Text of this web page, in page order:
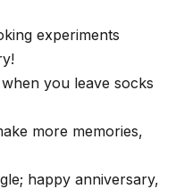
experiments
you leave socks
more memories,
happy anniversary,